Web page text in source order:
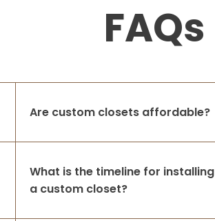
FAQs
Are custom closets affordable?
What is the timeline for installing
a custom closet?